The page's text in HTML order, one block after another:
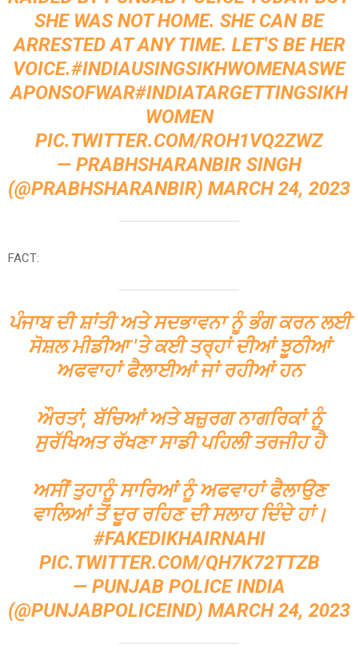
SHE WAS NOT HOME. SHE CAN BE
ARRESTED AT ANY TIME. LET'S BE HER
VOICE.#INDIAUSINGSIKHWOMENASWE
APONSOFWAR#INDIATARGETTINGSIKH
WOMEN
PIC.TWITTER.COM/ROH1VQ2ZWZ
— PRABHSHARANBIR SINGH
(@PRABHSHARANBIR) MARCH 24, 2023
FACT:
ਪੰਜਾਬ ਦੀ ਸ਼ਾਂਤੀ ਅਤੇ ਸਦਭਾਵਨਾ ਨੂੰ ਭੰਗ ਕਰਨ ਲਈ
ਸੋਸ਼ਲ ਮੀਡੀਆ 'ਤੇ ਕਈ ਤਰ੍ਹਾਂ ਦੀਆਂ ਝੂਠੀਆਂ
ਅਫਵਾਹਾਂ ਫੈਲਾਈਆਂ ਜਾਂ ਰਹੀਆਂ ਹਨ
ਔਰਤਾਂ, ਬੱਚਿਆਂ ਅਤੇ ਬਜ਼ੁਰਗ ਨਾਗਰਿਕਾਂ ਨੂੰ
ਸੁਰੱਖਿਅਤ ਰੱਖਣਾ ਸਾਡੀ ਪਹਿਲੀ ਤਰਜੀਹ ਹੈ
ਅਸੀਂ ਤੁਹਾਨੂੰ ਸਾਰਿਆਂ ਨੂੰ ਅਫਵਾਹਾਂ ਫੈਲਾਉਣ
ਵਾਲਿਆਂ ਤੋਂ ਦੂਰ ਰਹਿਣ ਦੀ ਸਲਾਹ ਦਿੰਦੇ ਹਾਂ।
#FAKEDIKHAIRNAHI
PIC.TWITTER.COM/QH7K72TTZB
— PUNJAB POLICE INDIA
(@PUNJABPOLICEIND) MARCH 24, 2023